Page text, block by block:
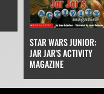
STAR WARS JUNIOR:
JAR JAR'S ACTIVITY
MAGAZINE